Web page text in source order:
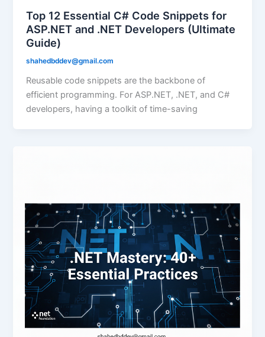
Top 12 Essential C# Code Snippets for
ASP.NET and .NET Developers (Ultimate
Guide)
shahedbddev@gmail.com
Reusable code snippets are the backbone of
efficient programming. For ASP.NET, .NET, and C#
developers, having a toolkit of time-saving